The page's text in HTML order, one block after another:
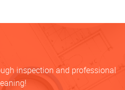
inspection and professional